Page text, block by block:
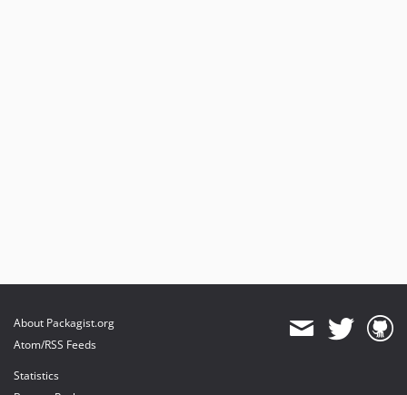
About Packagist.org
Atom/RSS Feeds
Statistics